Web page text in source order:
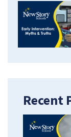
Recent